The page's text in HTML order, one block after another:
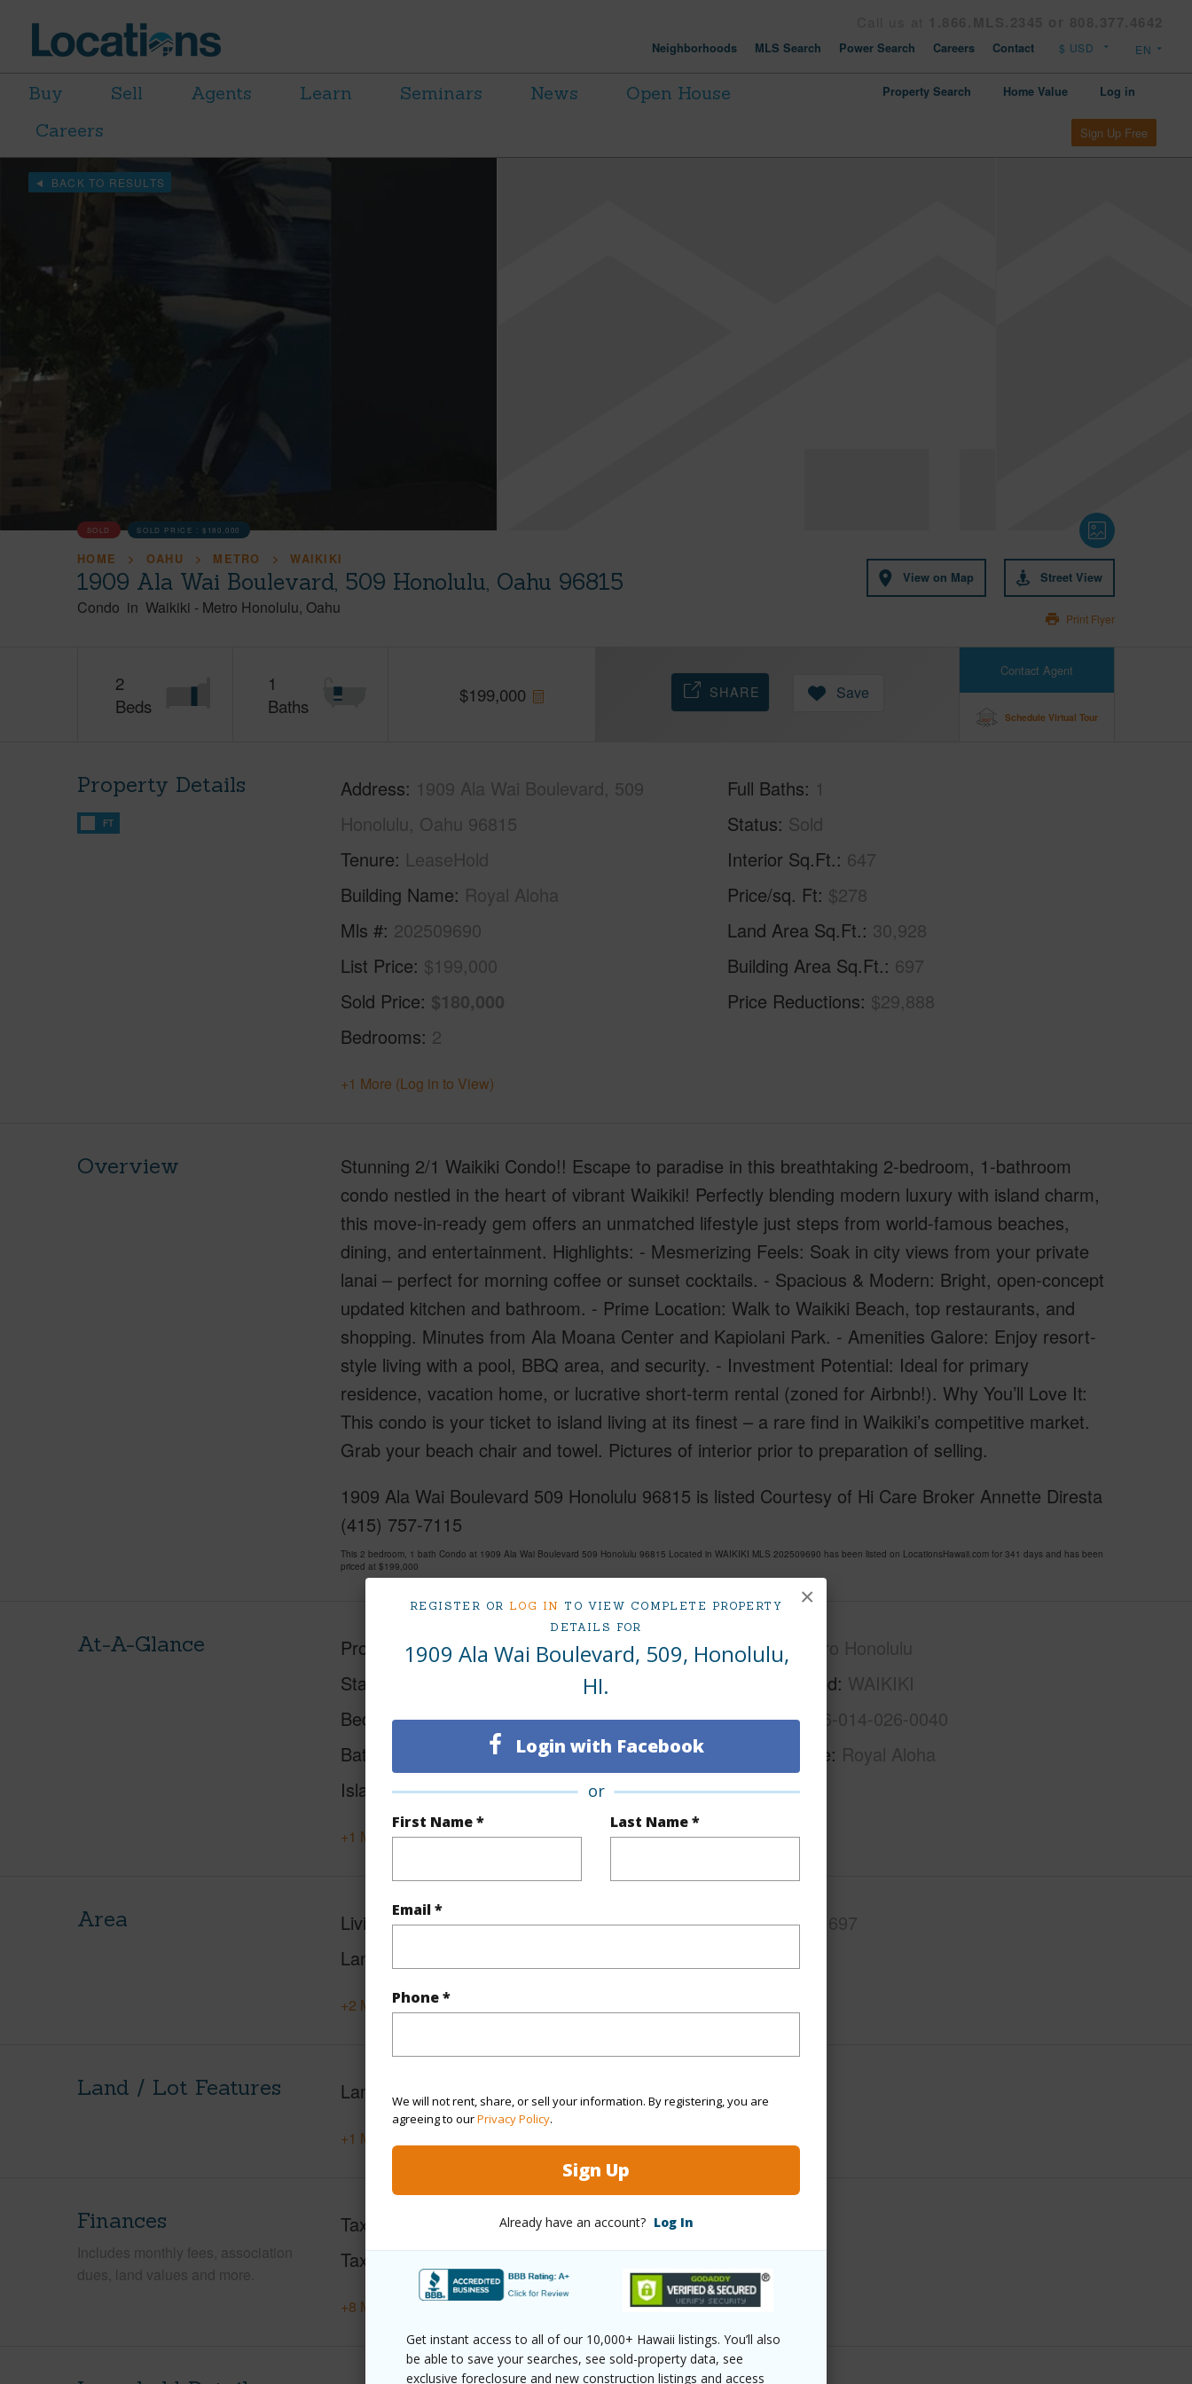
REGISTER OR LOG IN TO VIEW COMPLETE PROPERTY
DETAILS FOR
1909 Ala Wai Boulevard, 509, Honolulu,
HI.
Login with Facebook
or
First Name * Last Name *
Email *
Phone *
We will not rent, share, or sell your information. By registering, you are
agreeing to ourPrivacy Policy.
Sign Up
Already have an account? Log In
Get instant access to all of our 10,000+ Hawaii listings. You’ll also
be able to save your searches, see sold-property data, see
exclusive foreclosure and new construction listings and access
×
Neighborhoods MLS Search Power Search Careers Contact
Buy Sell Agents Learn Seminars News
Open House
Careers
Property Search Home Value Log in
Sign Up Free
BACK TO RESULTS
SOLD SOLD PRICE :$180,000
HOME OAHU METRO WAIKIKI
1909 Ala Wai Boulevard, 509 Honolulu, Oahu 96815
Condo in Waikiki - Metro Honolulu Oahu
View on Map Street View
Print Flyer
2
Beds
1
Baths
$199,000
Contact Agent
Schedule Virtual Tour
SHARE Save
Property Details
FT
Address 1909 Ala Wai Boulevard, 509
Honolulu, Oahu 96815
Tenure LeaseHold
Building Name Royal Aloha
Mls # 202509690
List Price $199,000
Sold Price $180,000
Bedrooms 2
Full Baths 1
Status Sold
Interior Sq.Ft. 647
Price/sq. Ft $278
Land Area Sq.Ft. 30,928
Building Area Sq.Ft. 697
Price Reductions $29,888
+1 More (Log in to View)
Overview
Stunning 2/1 Waikiki Condo!! Escape to paradise in this breathtaking 2-bedroom, 1-bathroom
condo nestled in the heart of vibrant Waikiki! Perfectly blending modern luxury with island charm,
this move-in-ready gem offers an unmatched lifestyle just steps from world-famous beaches,
dining, and entertainment. Highlights: - Mesmerizing Feels: Soak in city views from your private
lanai – perfect for morning coffee or sunset cocktails. - Spacious & Modern: Bright, open-concept
updated kitchen and bathroom. - Prime Location: Walk to Waikiki Beach, top restaurants, and
shopping. Minutes from Ala Moana Center and Kapiolani Park. - Amenities Galore: Enjoy resort-
style living with a pool, BBQ area, and security. - Investment Potential: Ideal for primary
residence, vacation home, or lucrative short-term rental (zoned for Airbnb!). Why You’ll Love It:
This condo is your ticket to island living at its finest – a rare find in Waikiki’s competitive market.
Grab your beach chair and towel. Pictures of interior prior to preparation of selling.
1909 Ala Wai Boulevard 509 Honolulu 96815 is listed Courtesy of Hi Care Broker Annette Diresta
(415) 757-7115
This 2 bedroom, 1 bath Condo at 1909 Ala Wai Boulevard 509 Honolulu 96815 Located in WAIKIKI MLS 202509690 has been listed on LocationsHawaii.com for 341 days and has been
priced at $199,000
At-A-Glance Property Type Condo
Status
Beds
2
Baths
Island
Oahu
Region
Metro Honolulu
Neighborhood WAIKIKI
TMK # 1-2-6-014-026-0040
Condo Name Royal Aloha
+1 More (Log in to View)
Area Living Sq.Ft. 647
Lanai Sq.Ft.
Total Sq.Ft. 697
+2 More (Log in to View)
Land / Lot Features Land Area Sq.Ft 30,928
+1 More (Log in to View)
Finances
Includes monthly fees, association
dues, land values and more.
Taxes
Tax Year
+8 More (Log in to View)